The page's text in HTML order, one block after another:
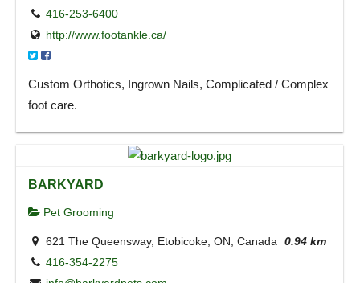
416-253-6400
http://www.footankle.ca/
Custom Orthotics, Ingrown Nails, Complicated / Complex
foot care.
BARKYARD
Pet Grooming
621 The Queensway, Etobicoke, ON, Canada
0.94 km
416-354-2275